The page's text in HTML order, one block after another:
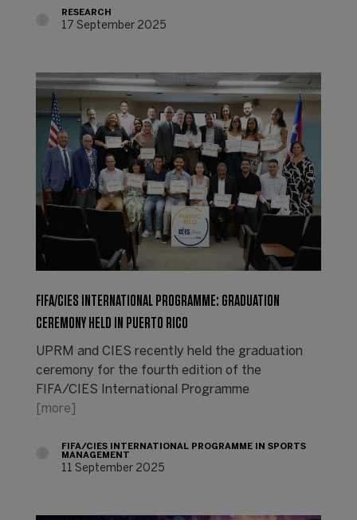
RESEARCH
17 September 2025
FIFA/CIES INTERNATIONAL PROGRAMME: GRADUATION
CEREMONY HELD IN PUERTO RICO
UPRM and CIES recently held the graduation
ceremony for the fourth edition of the
FIFA/CIES International Programme
[more]
FIFA/CIES INTERNATIONAL PROGRAMME IN SPORTS
MANAGEMENT
11 September 2025